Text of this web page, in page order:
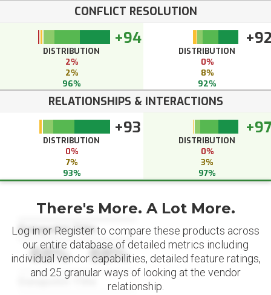
CONFLICT RESOLUTION
+94
DISTRIBUTION
2%
2%
96%
DISTRIBUTION
0%
8%
92%
RELATIONSHIPS & INTERACTIONS
+93
DISTRIBUTION
0%
7%
93%
+97
DISTRIBUTION
0%
3%
97%
Datapoint Title
88% 88%
Datapoint Title
There's More. A Lot More.
Log in or Register to compare these products across
our entire database of detailed metrics including
individual vendor capabilities, detailed feature ratings,
and 25 granular ways of looking at the vendor
relationship.